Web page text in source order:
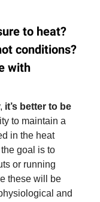
to heat?
conditions?
with
it’s better to be
to maintain a
in the heat
goal is to
or running
these will be
and